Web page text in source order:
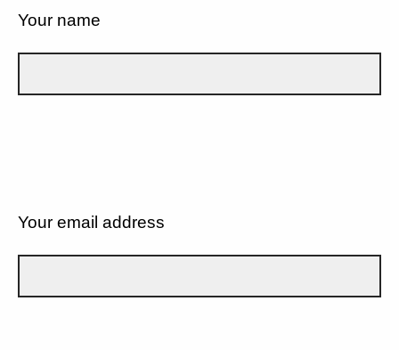
Your name
Your email address